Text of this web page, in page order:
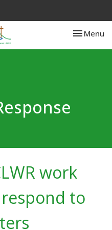
Toggle
Menu
work
to